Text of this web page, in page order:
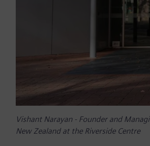
Vishant Narayan - Founder and
New Zealand at the Riverside Centre